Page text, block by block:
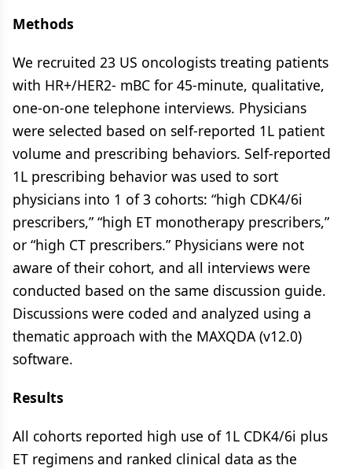
Methods
We recruited 23 US oncologists treating patients
with HR+/HER2- mBC for 45-minute, qualitative,
one-on-one telephone interviews. Physicians
were selected based on self-reported 1L patient
volume and prescribing behaviors. Self-reported
1L prescribing behavior was used to sort
physicians into 1 of 3 cohorts: “high CDK4/6i
prescribers,” “high ET monotherapy prescribers,”
or “high CT prescribers.” Physicians were not
aware of their cohort, and all interviews were
conducted based on the same discussion guide.
Discussions were coded and analyzed using a
thematic approach with the MAXQDA (v12.0)
software.
Results
All cohorts reported high use of 1L CDK4/6i plus
ET regimens and ranked clinical data as the